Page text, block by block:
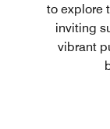
to explore
inviting
vibrant